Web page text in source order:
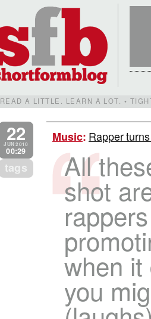
READ A LITTLE. LEARN A LOT. •
22
JUN 2010
00:29
tags
Music: Rapper
All
shot
when
you